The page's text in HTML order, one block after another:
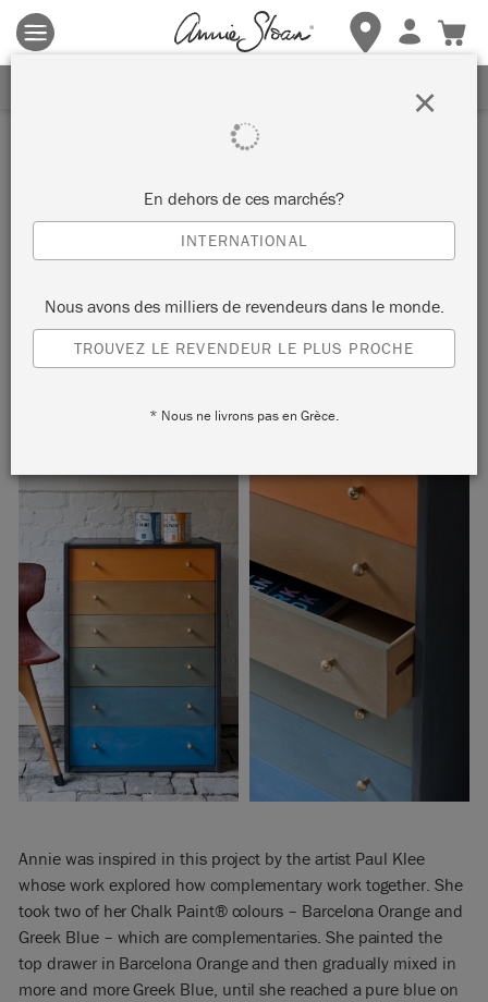
Les conditions générales s'appliquent. Cliquez ici
détails.
Inspiration
GRADUATED CHEST OF
DRAWERS
by Annie Sloan
The complementary colours used on this chest of drawers
Annie was inspired in this project by the artist Paul Klee
whose work explored how complementary work together. She
took two of her Chalk Paint® colours – Barcelona Orange and
Greek Blue – which are complementaries. She painted the
top drawer in Barcelona Orange and then gradually mixed in
more and more Greek Blue, until she reached a pure blue on
En dehors de ces marchés?
INTERNATIONAL
Nous avons des milliers de revendeurs dans le monde.
TROUVEZ LE REVENDEUR LE PLUS PROCHE
* Nous ne livrons pas en Grèce.
×